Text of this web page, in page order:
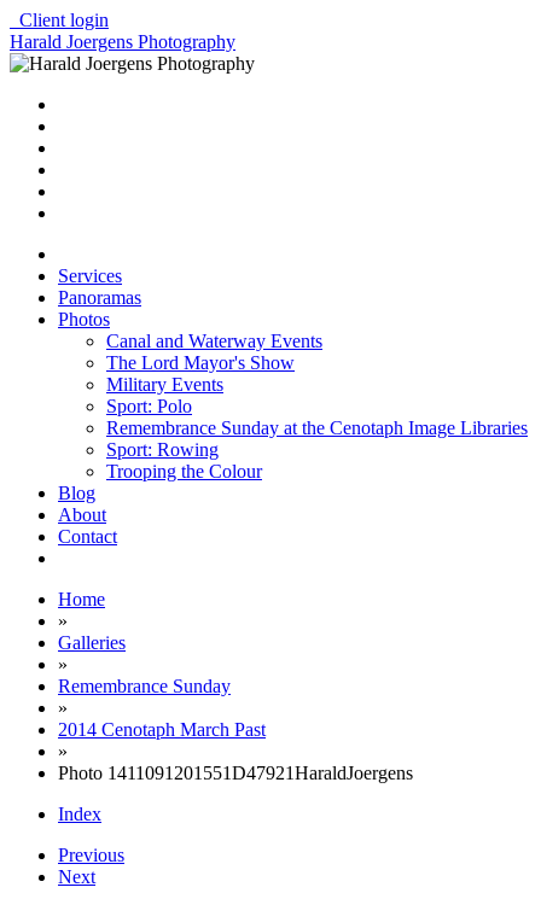
Client login
Harald Joergens Photography
Services
Panoramas
Photos
Canal and Waterway Events
The Lord Mayor's Show
Military Events
Sport: Polo
Remembrance Sunday at the Cenotaph Image Libraries
Sport: Rowing
Trooping the Colour
Blog
About
Contact
Home
»
Galleries
»
Remembrance Sunday
»
2014 Cenotaph March Past
»
Photo 1411091201551D47921HaraldJoergens
Index
Previous
Next